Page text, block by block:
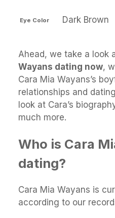
Eye Color Dark Brown
Ahead, we take a look
Wayans dating now,
Cara Mia Wayans’s
relationships and
look at Cara’s
much more.
Who is Cara
dating?
Cara Mia Wayans is
according to our